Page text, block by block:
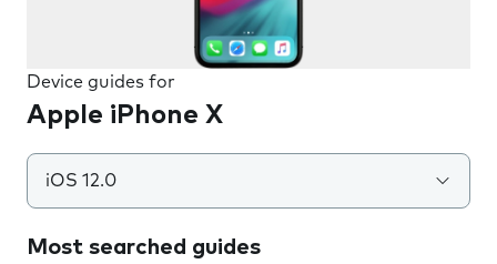
Device guides for
Apple iPhone X
iOS 12.0
Most searched guides